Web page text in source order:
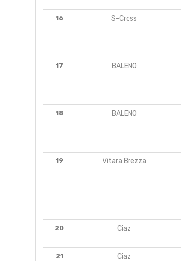
16 S-Cross
17 BALENO
18 BALENO
19 Vitara Brezza
20 Ciaz
21 Ciaz